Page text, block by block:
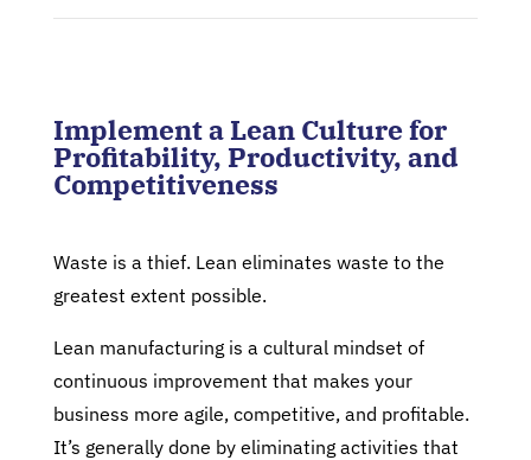
Implement a Lean Culture for
Profitability, Productivity, and
Competitiveness
Waste is a thief. Lean eliminates waste to the
greatest extent possible.
Lean manufacturing is a cultural mindset of
continuous improvement that makes your
business more agile, competitive, and profitable.
It’s generally done by eliminating activities that